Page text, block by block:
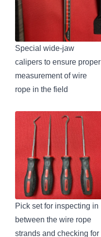
Special wide-jaw
calipers to ensure proper
measurement of wire
rope in the field
Pick set for inspecting in
between the wire rope
strands and checking for